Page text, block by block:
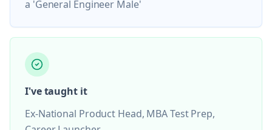
a 'General Engineer Male'
I've taught it
Ex-National Product Head, MBA Test Prep,